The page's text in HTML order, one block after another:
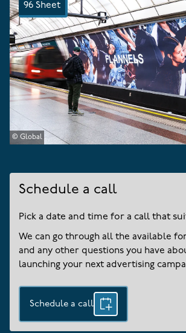
© Global
96 Sheet
Schedule a call
Pick a date and time for a call that
We can go through all the available
and any other questions you have
launching your next advertising
Schedule a call